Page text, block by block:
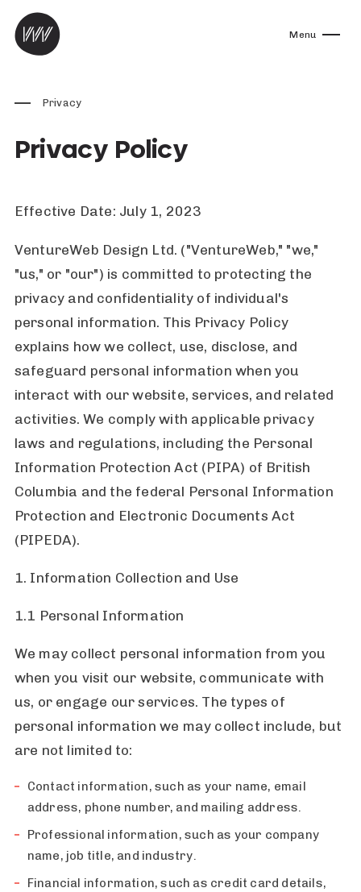
Skip to content
Menu
Privacy
Privacy Policy
Effective Date: July 1, 2023
VentureWeb Design Ltd. ("VentureWeb," "we,"
"us," or "our") is committed to protecting the
privacy and confidentiality of individual's
personal information. This Privacy Policy
explains how we collect, use, disclose, and
safeguard personal information when you
interact with our website, services, and related
activities. We comply with applicable privacy
laws and regulations, including the Personal
Information Protection Act (PIPA) of British
Columbia and the federal Personal Information
Protection and Electronic Documents Act
(PIPEDA).
1. Information Collection and Use
1.1 Personal Information
We may collect personal information from you
when you visit our website, communicate with
us, or engage our services. The types of
personal information we may collect include, but
are not limited to:
Contact information, such as your name, email
address, phone number, and mailing address.
Professional information, such as your company
name, job title, and industry.
Financial information, such as credit card details,